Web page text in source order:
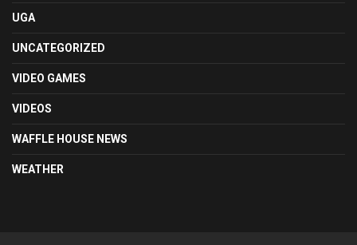
UGA
UNCATEGORIZED
VIDEO GAMES
VIDEOS
WAFFLE HOUSE NEWS
WEATHER